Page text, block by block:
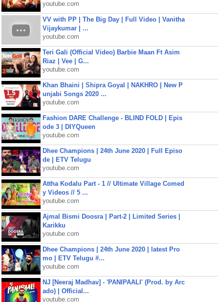
youtube.com
VV with PP | The Big Day | Full Video | Vanitha
Vijaykumar | ...
youtube.com
Teri Gali (Official Video) Barbie Maan Ft Asim
Riaz | Vee | G...
youtube.com
Khan Bhaini | Shipra Goyal | NAKHRO | New P
unjabi Songs 2020 ...
youtube.com
Fashion DARE Challenge - BLIND FOLD | Epis
ode 3 | DIYQueen
youtube.com
Dhee Champions | 24th June 2020 | Full Episo
de | ETV Telugu
youtube.com
Attha Kodalu Part - 1 // Ultimate Village Comed
y Videos // 5 ...
youtube.com
Ajmal Bismi Doosra | Part-2 | Limited Series |
Karikku
youtube.com
Dhee Champions | 24th June 2020 | latest Pro
mo | ETV Telugu #...
youtube.com
NJ [Neeraj Madhav] - 'PANIPAALI' (Prod. by Arc
ado) | Official...
youtube.com